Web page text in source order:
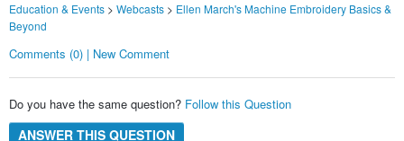
Education & Events> Webcasts> Ellen March's Machine Embroidery Basics &
Beyond
Comments (0) | New Comment
Do you have the same question? Follow this Question
ANSWER THIS QUESTION